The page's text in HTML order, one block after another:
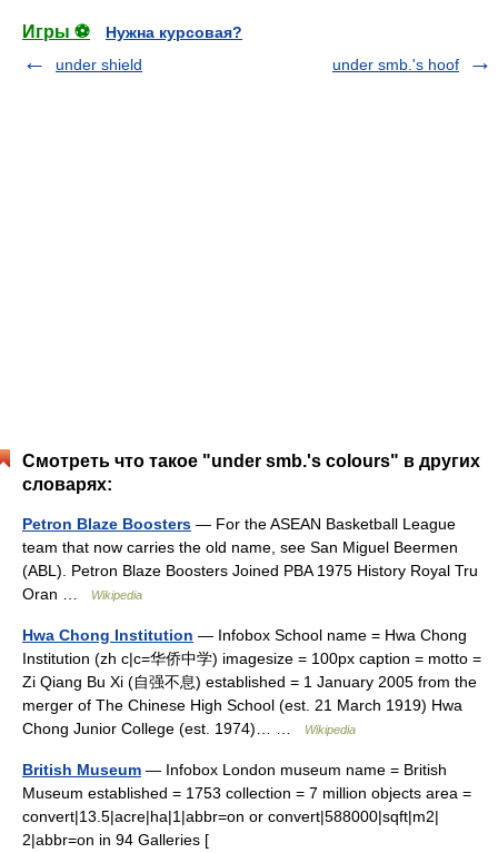
Игры ⚽
Нужна курсовая?
under shield
under smb.'s hoof
Смотреть что такое "under smb.'s colours" в других
словарях:
Petron Blaze Boosters — For the ASEAN Basketball League
team that now carries the old name, see San Miguel Beermen
(ABL). Petron Blaze Boosters Joined PBA 1975 History Royal Tru
Oran …
Wikipedia
Hwa Chong Institution — Infobox School name = Hwa Chong
Institution (zh c|c=华侨中学) imagesize = 100px caption = motto =
Zi Qiang Bu Xi (自强不息) established = 1 January 2005 from the
merger of The Chinese High School (est. 21 March 1919) Hwa
Chong Junior College (est. 1974)… …
Wikipedia
British Museum — Infobox London museum name = British
Museum established = 1753 collection = 7 million objects area =
convert|13.5|acre|ha|1|abbr=on or convert|588000|sqft|m2|
2|abbr=on in 94 Galleries [